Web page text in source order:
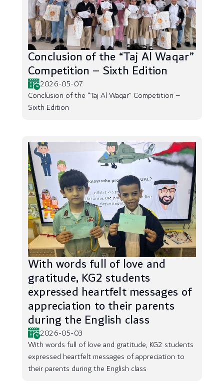
Conclusion of the “Taj Al Waqar”
Competition – Sixth Edition
2026-05-07
Conclusion of the “Taj Al Waqar” Competition –
Sixth Edition
With words full of love and
gratitude, KG2 students
expressed heartfelt messages of
appreciation to their parents
during the English class
2026-05-03
With words full of love and gratitude, KG2 students
expressed heartfelt messages of appreciation to
their parents during the English class